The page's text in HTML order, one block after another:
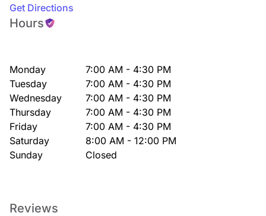
Get Directions
Hours
Monday
7:00 AM - 4:30 PM
Tuesday
7:00 AM - 4:30 PM
Wednesday
7:00 AM - 4:30 PM
Thursday
7:00 AM - 4:30 PM
Friday
7:00 AM - 4:30 PM
Saturday
8:00 AM - 12:00 PM
Sunday
Closed
Reviews